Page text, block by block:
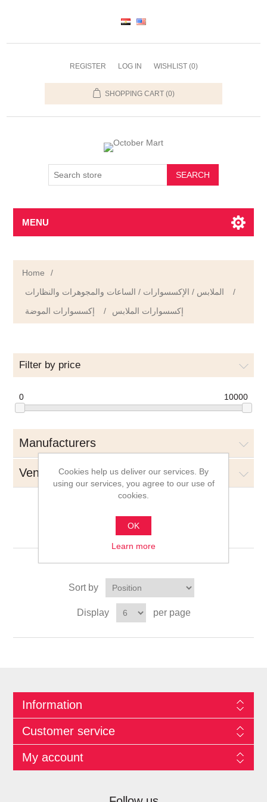
REGISTER LOG IN WISHLIST (0)
SHOPPING CART (0)
SEARCH
MENU
Home
/
الملابس / الإكسسوارات / الساعات والمجوهرات والنظارات
/
إكسسوارات الموضة
/ إكسسوارات الملابس
Filter by price
0 10000
Manufacturers
Vendors
إكسسوارات الملابس
Sort by
Display per page
Information
Customer service
My account
Cookies help us deliver our services. By
using our services, you agree to our use of
cookies.
OK
Learn more